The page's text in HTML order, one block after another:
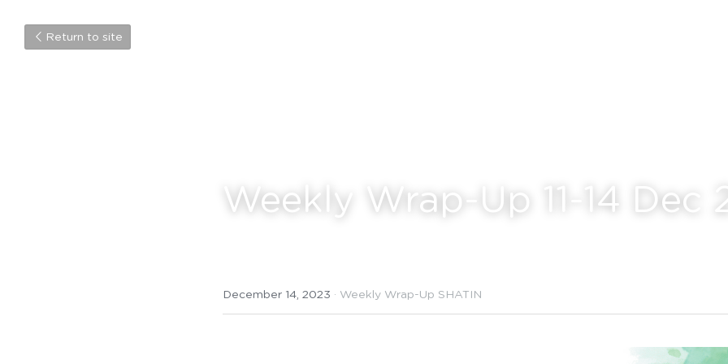
Return to site
Weekly Wrap-Up 11-14 Dec
December 14, 2023 · Weekly Wrap-Up SHATIN